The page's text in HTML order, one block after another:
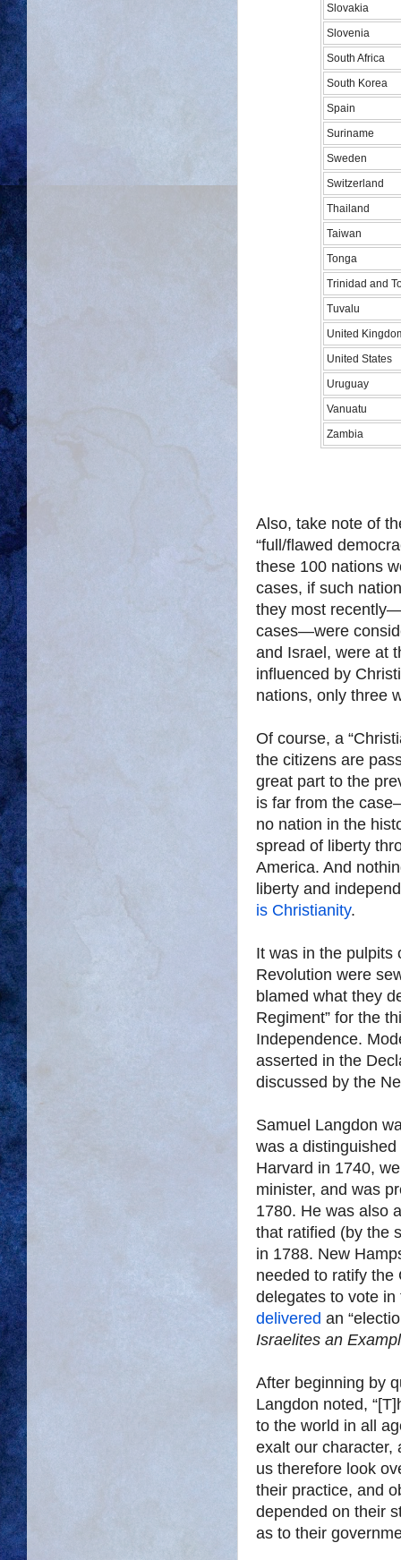
Slovakia
Slovenia
South Africa
South Korea
Spain
Suriname
Sweden
Switzerland
Thailand
Taiwan
Tonga
Trinidad and
Tuvalu
United
United States
Uruguay
Vanuatu
Zambia
Also, take note of
“full/flawed
these 100 nations
cases, if such
they most
cases—were
and Israel, were at
influenced by
nations, only three
Of course, a
the citizens are
great part to the
is far from the
no nation in the
spread of liberty
America. And
liberty and
is Christianity.
It was in the pulpits
Revolution were
blamed what they
Regiment” for the
Independence.
asserted in the
discussed by the
Samuel Langdon
was a
Harvard in 1740,
minister, and was
1780. He was also
that ratified (by the
in 1788. New
needed to ratify the
delegates to vote
delivered an
Israelites an
After beginning by
Langdon noted,
to the world in all
exalt our character,
us therefore look
their practice, and
depended on their
as to their